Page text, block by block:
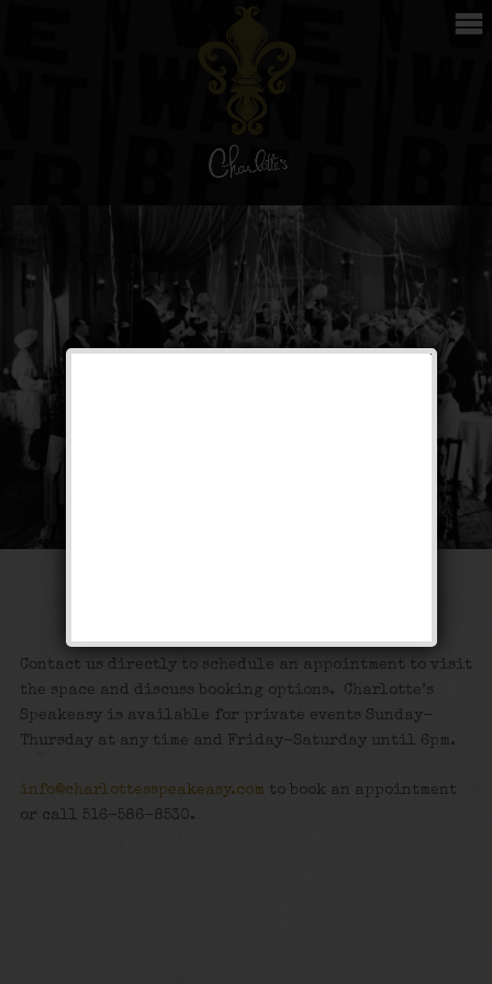
Contact us directly to schedule an appointment to visit
the space and discuss booking options. Charlotte’s
Speakeasy is available for private events Sunday-
Thursday at any time and Friday-Saturday until 6pm.
info@charlottesspeakeasy.com to book an appointment
or call 516-586-8530.